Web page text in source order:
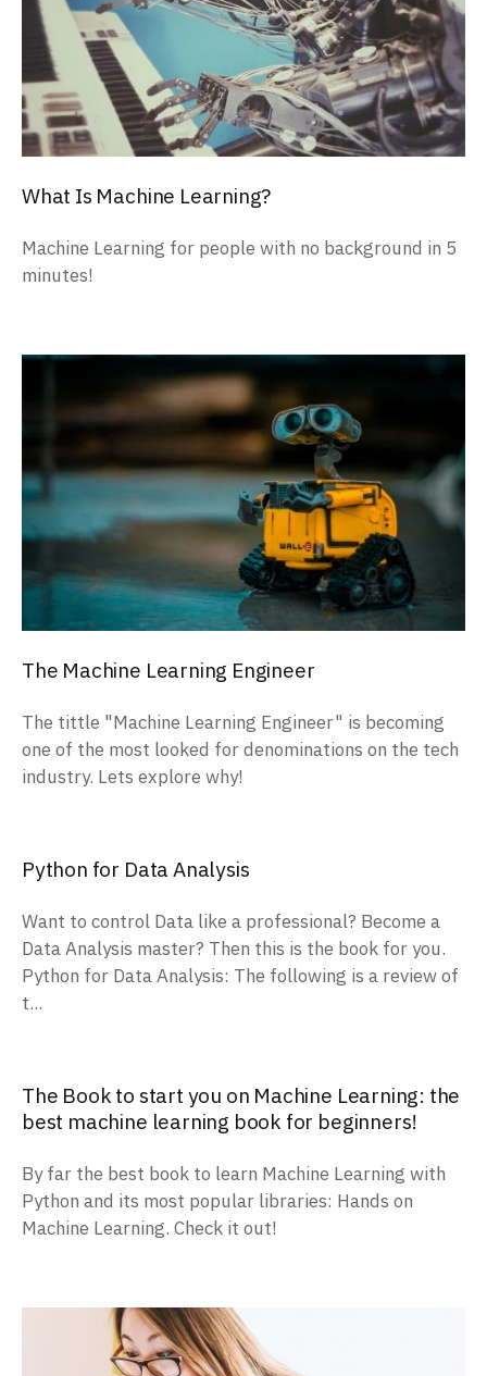
What Is Machine Learning?
Machine Learning for people with no background in 5
minutes!
The Machine Learning Engineer
The tittle "Machine Learning Engineer" is becoming
one of the most looked for denominations on the tech
industry. Lets explore why!
Python for Data Analysis
Want to control Data like a professional? Become a
Data Analysis master? Then this is the book for you.
Python for Data Analysis: The following is a review of
t...
The Book to start you on Machine Learning: the
best machine learning book for beginners!
By far the best book to learn Machine Learning with
Python and its most popular libraries: Hands on
Machine Learning. Check it out!